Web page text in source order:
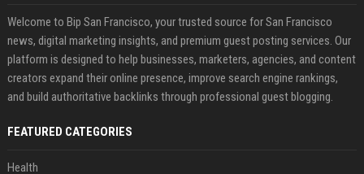
Welcome to Bip San Francisco, your trusted source for San Francisco
news, digital marketing insights, and premium guest posting services. Our
platform is designed to help businesses, marketers, agencies, and content
creators expand their online presence, improve search engine rankings,
and build authoritative backlinks through professional guest blogging.
FEATURED CATEGORIES
Health